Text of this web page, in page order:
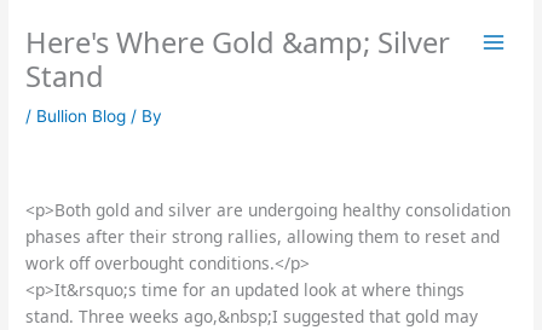
content
Here's Where Gold &amp; Silver
Stand
/ Bullion Blog / By
<p>Both gold and silver are undergoing healthy consolidation
phases after their strong rallies, allowing them to reset and
work off overbought conditions.</p>
<p>It&rsquo;s time for an updated look at where things
stand. Three weeks ago,&nbsp;I suggested that gold may